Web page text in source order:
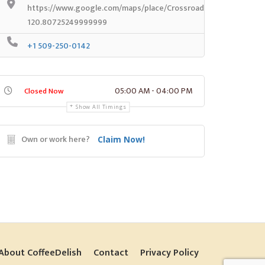
https://www.google.com/maps/place/Crossroads+Coffee/
120.80725249999999
+1 509-250-0142
Closed Now 05:00 AM - 04:00 PM
Show All Timings
Own or work here? Claim Now!
Privacy Policy
Contact
CoffeeDelish